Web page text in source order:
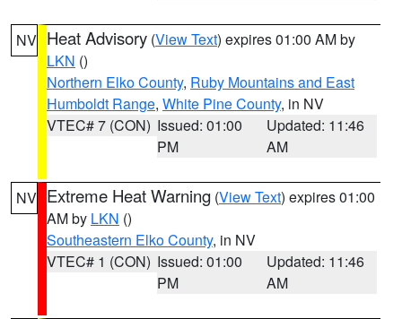
NV Heat Advisory (View Text) expires 01:00 AM by
LKN ()
Northern Elko County, Ruby Mountains and East
Humboldt Range, White Pine County, in NV
VTEC# 7 (CON) Issued: 01:00
PM
Updated: 11:46
AM
NV Extreme Heat Warning (View Text) expires 01:00
AM by LKN ()
Southeastern Elko County, in NV
VTEC# 1 (CON) Issued: 01:00
PM
Updated: 11:46
AM